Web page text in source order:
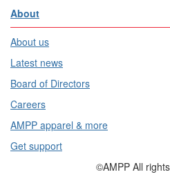
About
About us
Latest news
Board of Directors
Careers
AMPP apparel & more
Get support
©AMPP All